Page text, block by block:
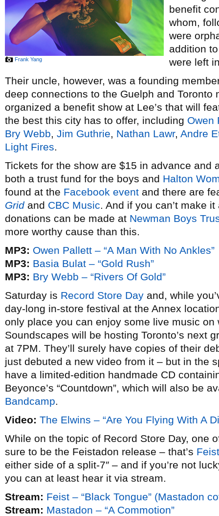
Frank Yang
benefit
whom,
were
addition
were left
Their uncle, however, was a founding
deep connections to the Guelph and Toronto
organized a benefit show at Lee’s that will
the best this city has to offer, including Owen
Bry Webb, Jim Guthrie, Nathan Lawr, Andre
Light Fires.
Tickets for the show are $15 in advance and
both a trust fund for the boys and Halton
found at the Facebook event and there are
Gridand CBC Music. And if you can’t make
donations can be made at Newman Boys
more worthy cause than this.
MP3: Owen Pallett – “A Man With No Ankles”
MP3: Basia Bulat – “Gold Rush”
MP3: Bry Webb – “Rivers Of Gold”
Saturday is Record Store Day and, while
day-long in-store festival at the Annex
only place you can enjoy some live music
Soundscapes will be hosting Toronto’s next
at 7PM. They’ll surely have copies of their
just debuted a new video from it – but in the
have a limited-edition handmade CD
Beyonce’s “Countdown”, which will also be
Bandcamp.
Video: The Elwins – “Are You Flying With A
While on the topic of Record Store Day, one
sure to be the Feistadon release – that’s Feist
either side of a split-7″ – and if you’re not
you can at least hear it via stream.
Stream: Feist – “Black Tongue” (Mastadon
Stream: Mastadon – “A Commotion”